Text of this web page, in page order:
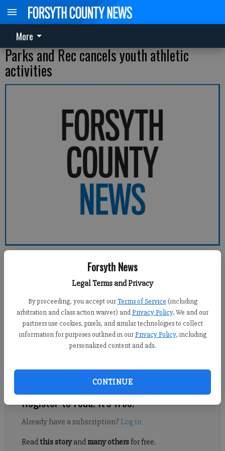
Forsyth News
Legal Terms and Privacy
By proceeding, you accept our Terms of Service (including
arbitration and class action waiver) andPrivacy Policy. We and our
partners use cookies, pixels, and similar technologies to collect
information for purposes outlined in our Privacy Policy, including
personalized content and ads.
CONTINUE
More
Parks and Rec cancels youth athletic
activities
Updated: Feb 14, 2014, 11:16 PM
Published: Feb 14, 2014, 11:22 PM
Forsyth County Parks and Recreation announced all youth
conditions from the recent winter storm.
Register to read. It's free.
Already have a subscription? Log in
Read this storyand many othersfor free.